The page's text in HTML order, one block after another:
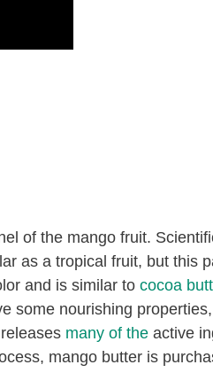
of the mango fruit.
as a tropical fruit, but this
and is similar to cocoa
some nourishing
many of the active
mango butter is